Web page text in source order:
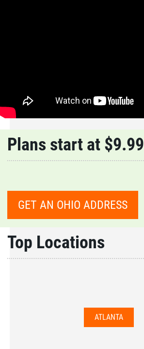
Plans start at $9.99
GET AN OHIO ADDRESS
Top Locations
ATLANTA